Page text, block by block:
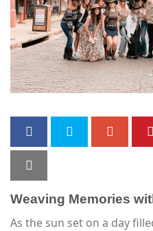
Weaving Memories
As the sun set on a day